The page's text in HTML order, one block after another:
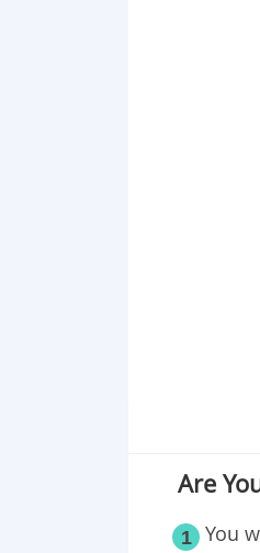
Are
1 You